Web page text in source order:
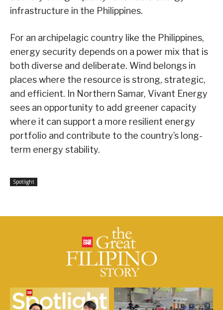
infrastructure in the Philippines.
For an archipelagic country like the Philippines,
energy security depends on a power mix that is
both diverse and deliberate. Wind belongs in
places where the resource is strong, strategic,
and efficient. In Northern Samar, Vivant Energy
sees an opportunity to add greener capacity
where it can support a more resilient energy
portfolio and contribute to the country’s long-
term energy stability.
Spotlight